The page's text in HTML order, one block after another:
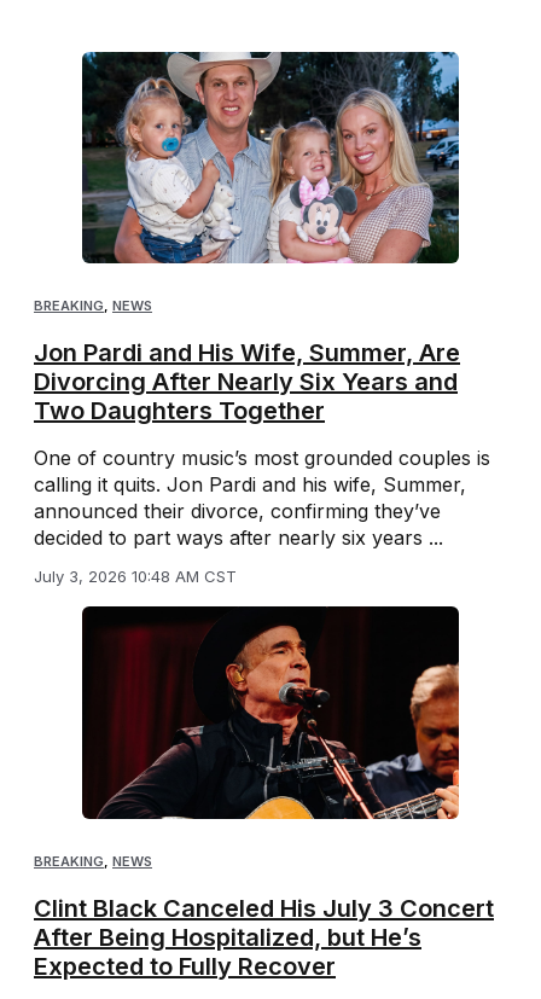
BREAKING, NEWS
Jon Pardi and His Wife, Summer, Are
Divorcing After Nearly Six Years and
Two Daughters Together
One of country music’s most grounded couples is
calling it quits. Jon Pardi and his wife, Summer,
announced their divorce, confirming they’ve
decided to part ways after nearly six years ...
July 3, 2026 10:48 AM CST
BREAKING NEWS
Clint Black Canceled His July 3 Concert
After Being Hospitalized, but He’s
Expected to Fully Recover